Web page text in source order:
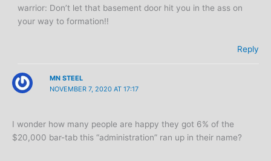
warrior: Don’t let that basement door hit you in the ass on
your way to formation!!
Reply
MN STEEL
NOVEMBER 7, 2020 AT 17:17
I wonder how many people are happy they got 6% of the
$20,000 bar-tab this “administration” ran up in their name?